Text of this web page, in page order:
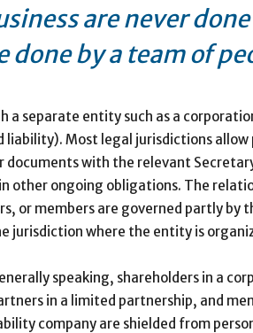
are never
done by a team of
a separate entity such as a
Most legal jurisdictions allow
with the relevant
other ongoing obligations. The
or members are governed partly by
jurisdiction where the entity is
speaking, shareholders in a
in a limited partnership, and
company are shielded from